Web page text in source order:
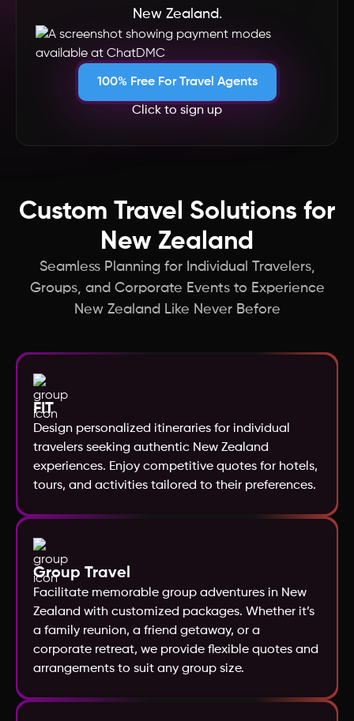
Singapore
Russia
Portugal
Norway
New Zealand
Nepal
Mexico
Mauritius
Maldives
New Zealand.
100% Free For Travel Agents
Click to sign up
Custom Travel Solutions for
New Zealand
Seamless Planning for Individual Travelers,
Groups, and Corporate Events to Experience
New Zealand Like Never Before
FIT
Design personalized itineraries for individual
travelers seeking authentic New Zealand
experiences. Enjoy competitive quotes for hotels,
tours, and activities tailored to their preferences.
Group Travel
Facilitate memorable group adventures in New
Zealand with customized packages. Whether it’s
a family reunion, a friend getaway, or a
corporate retreat, we provide flexible quotes and
arrangements to suit any group size.